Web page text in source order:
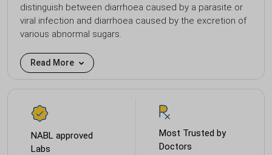
distinguish between diarrhoea caused by a parasite or
viral infection and diarrhoea caused by the excretion of
various abnormal sugars.
Read More
NABL approved
Labs
Most Trusted by
Doctors